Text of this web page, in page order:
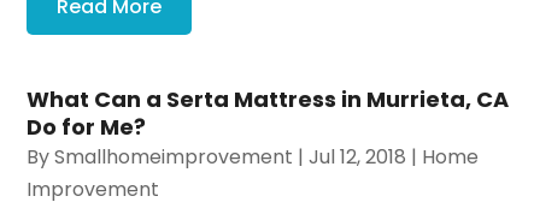
Read More
What Can a Serta Mattress in Murrieta, CA
Do for Me?
BySmallhomeimprovement |Jul 12, 2018 | Home
Improvement